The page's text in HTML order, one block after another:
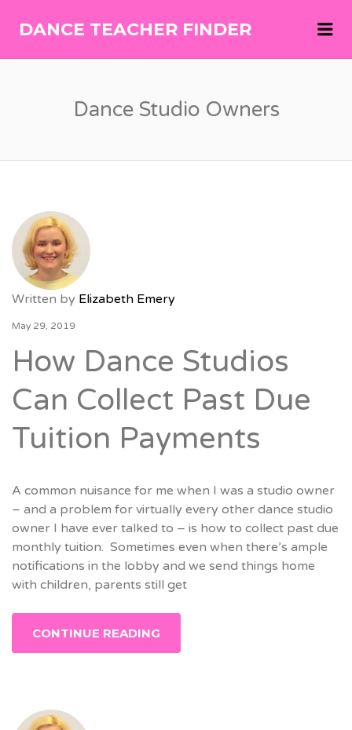
DANCE TEACHER FINDER
Dance Studio Owners
Written by Elizabeth Emery
May 29, 2019
How Dance Studios
Can Collect Past Due
Tuition Payments
A common nuisance for me when I was a studio owner
– and a problem for virtually every other dance studio
owner I have ever talked to – is how to collect past due
monthly tuition. Sometimes even when there’s ample
notifications in the lobby and we send things home
with children, parents still get
CONTINUE READING